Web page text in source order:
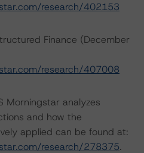
research/402153
Finance (December
research/407008
Morningstar analyzes
and how the
applied can be found at:
research/278375.